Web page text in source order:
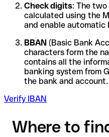
Check digits: The
calculated using the
and enable automatic
BBAN (Basic Bank
characters form the
contains all the
banking system from
the bank and account.
Verify IBAN
Where to